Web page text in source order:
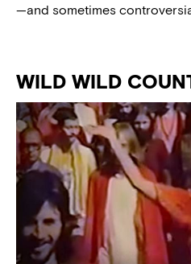
—and sometimes
WILD WILD